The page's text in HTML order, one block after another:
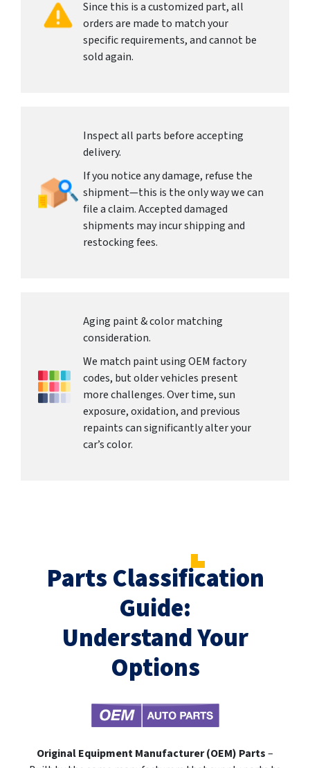
Since this is a customized part, all
orders are made to match your
specific requirements, and cannot be
sold again.
Inspect all parts before accepting
delivery.
If you notice any damage, refuse the
shipment—this is the only way we can
file a claim. Accepted damaged
shipments may incur shipping and
restocking fees.
Aging paint & color matching
consideration.
We match paint using OEM factory
codes, but older vehicles present
more challenges. Over time, sun
exposure, oxidation, and previous
repaints can significantly alter your
car’s color.
Parts Classification
Guide:
Understand Your
Options
Original Equipment Manufacturer (OEM) Parts–